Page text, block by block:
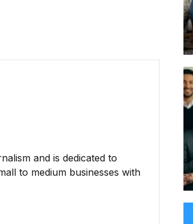
and is dedicated to
to medium businesses with